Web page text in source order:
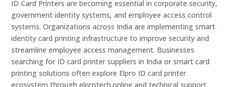
ID Card Printers are becoming essential in corporate security,
government identity systems, and employee access control
systems. Organizations across India are implementing smart
identity card printing infrastructure to improve security and
streamline employee access management. Businesses
searching for ID card printer suppliers in India or smart card
printing solutions often explore Elpro ID card printer
ecosystem through elprotech.online and technical support